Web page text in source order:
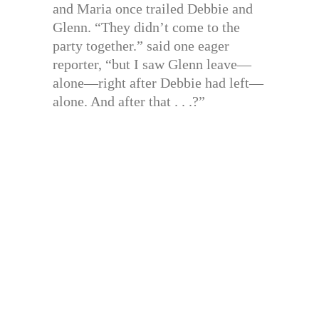
and Maria once trailed Debbie and
Glenn. “They didn’t come to the
party together.” said one eager
reporter, “but I saw Glenn leave—
alone—right after Debbie had left—
alone. And after that . . .?”